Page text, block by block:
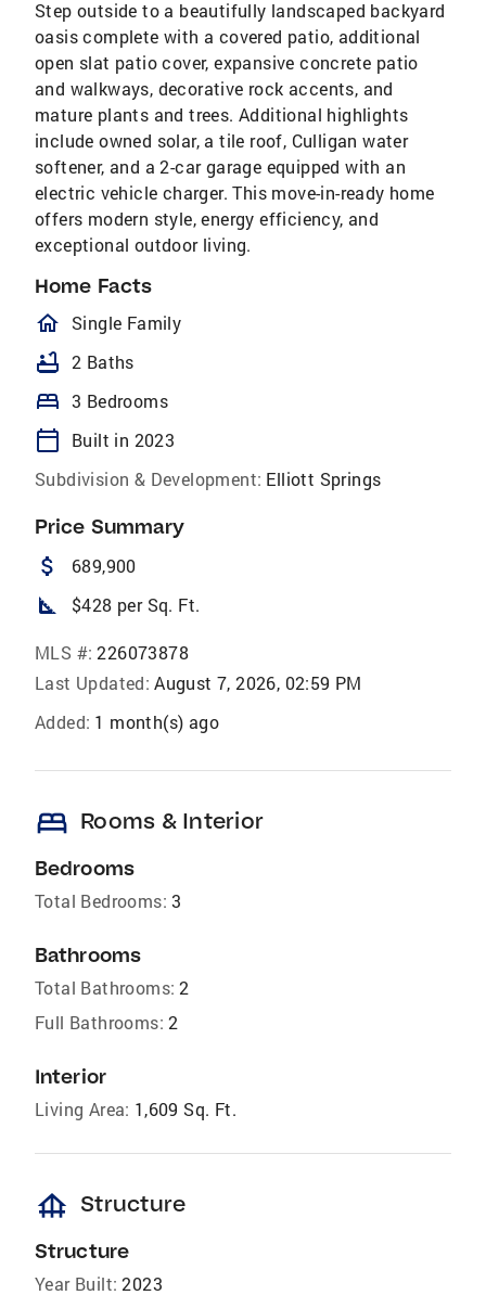
Step outside to a beautifully landscaped backyard
oasis complete with a covered patio, additional
open slat patio cover, expansive concrete patio
and walkways, decorative rock accents, and
mature plants and trees. Additional highlights
include owned solar, a tile roof, Culligan water
softener, and a 2-car garage equipped with an
electric vehicle charger. This move-in-ready home
offers modern style, energy efficiency, and
exceptional outdoor living.
Home Facts
homeOutlined
Single Family
bathtub 2 Baths
bed 3 Bedrooms
calendar_today
Built in 2023
Subdivision & Development: Elliott Springs
Price Summary
attach_money 689,900
square_foot $428 per Sq. Ft.
MLS #: 226073878
Last Updated: August 7, 2026, 02:59 PM
Added: 1 month(s) ago
bed Rooms & Interior
Bedrooms
Total Bedrooms: 3
Bathrooms
Total Bathrooms: 2
Full Bathrooms: 2
Interior
Living Area: 1,609 Sq. Ft.
foundation Structure
Structure
Year Built: 2023